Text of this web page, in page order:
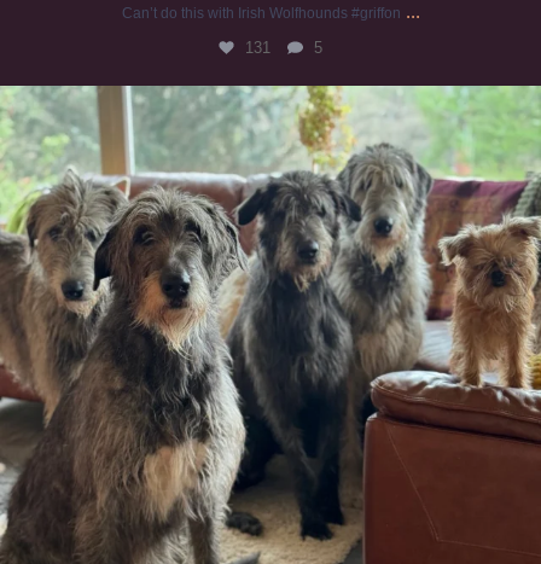
Can’t do this with Irish Wolfhounds #griffon ...
131 5
#irishwolfhound #griffon
995 20